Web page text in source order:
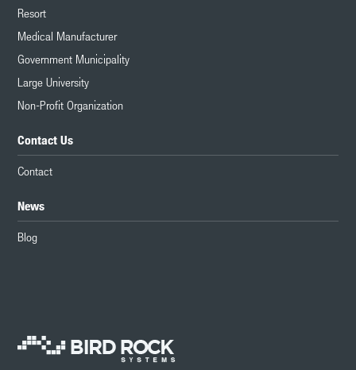
Resort
Medical Manufacturer
Government Municipality
Large University
Non-Profit Organization
Contact Us
Contact
News
Blog